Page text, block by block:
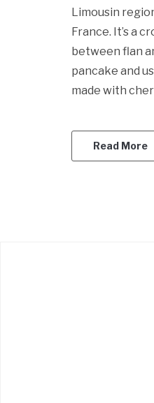
Limousin
France. It’s a
between flan
pancake and
made with
Read More